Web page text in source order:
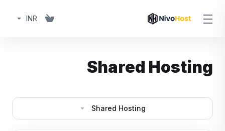
INR
Shared Hosting
Shared Hosting